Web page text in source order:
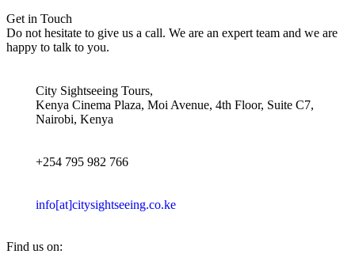
Get in Touch
Do not hesitate to give us a call. We are an expert team and we are
happy to talk to you.
City Sightseeing Tours,
Kenya Cinema Plaza, Moi Avenue, 4th Floor, Suite C7,
Nairobi, Kenya
+254 795 982 766
info[at]citysightseeing.co.ke
Find us on: